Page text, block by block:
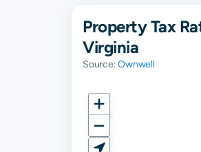
Property Tax
Virginia
Source:Ownwell